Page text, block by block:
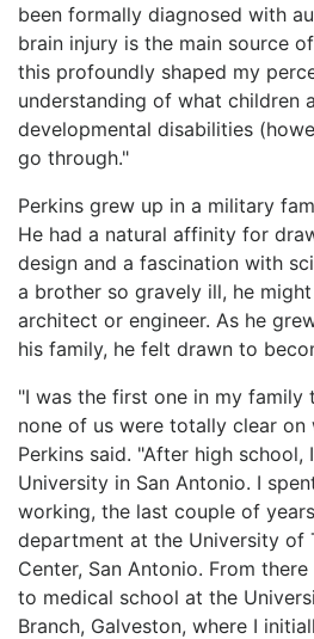
been formally diagnosed with
brain injury is the main source
this profoundly shaped my
understanding of what children
developmental disabilities
go through."
Perkins grew up in a military
He had a natural affinity for
design and a fascination with
a brother so gravely ill, he
architect or engineer. As he
his family, he felt drawn to
"I was the first one in my family
none of us were totally clear on
Perkins said. "After high school,
University in San Antonio. I
working, the last couple of
department at the University of
Center, San Antonio. From
to medical school at the
Branch, Galveston, where I